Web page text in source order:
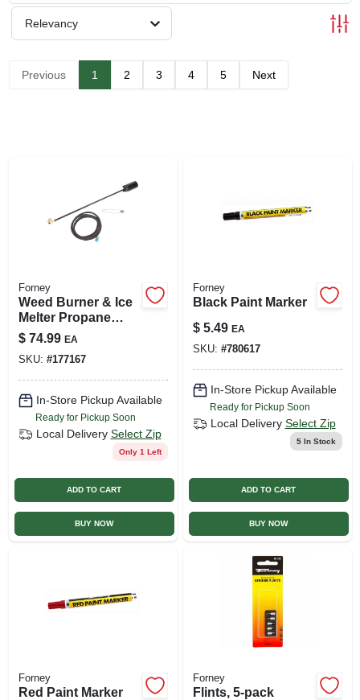
SIGN UP
Relevancy
Previous 1 2 3 4 5 Next
Forney
Weed Burner & Ice
Melter Propane
Torch, 500,000-btu
$ 74.99 EA
SKU: #177167
In-Store Pickup Available
Ready for Pickup Soon
Local Delivery Select Zip
Only 1 Left
ADD TO CART
BUY NOW
Forney
Black Paint Marker
$ 5.49 EA
SKU: #780617
In-Store Pickup Available
Ready for Pickup Soon
Local Delivery Select Zip
5In Stock
ADD TO CART
BUY NOW
Forney
Red Paint Marker
Forney
Flints, 5-pack